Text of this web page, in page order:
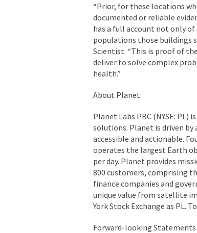
“Prior, for these locations
documented or reliable
has a full account not only
populations those buildings
Scientist. “This is proof of
deliver to solve complex
health.”
About Planet
Planet Labs PBC (NYSE:
solutions. Planet is driven by
accessible and actionable.
operates the largest Earth
per day. Planet provides
800 customers, comprising
finance companies and
unique value from satellite
York Stock Exchange as PL.
Forward-looking Statements